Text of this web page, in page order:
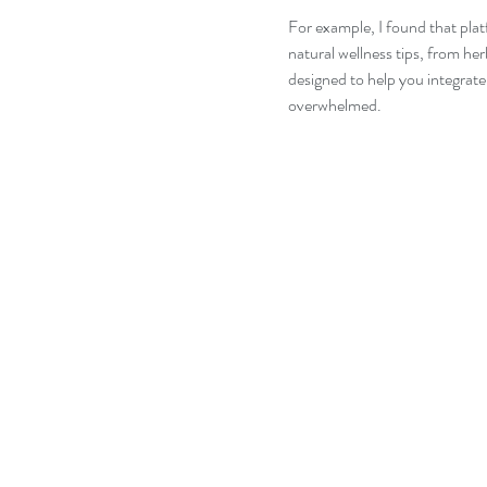
For example, I found that
natural wellness tips, from
designed to help you
overwhelmed.